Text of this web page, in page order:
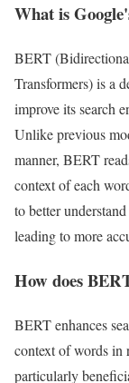
What is
BERT
Transformers) is a
improve its search
Unlike previous
manner, BERT
context of each
to better
leading to more
How does
BERT enhances
context of words in
particularly